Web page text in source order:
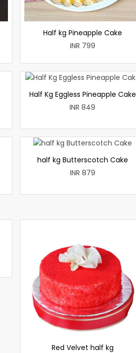
Half kg Pineapple Cake
INR 799
Half Kg Eggless Pineapple Cake
INR 849
half kg Butterscotch Cake
INR 879
Red Velvet half kg